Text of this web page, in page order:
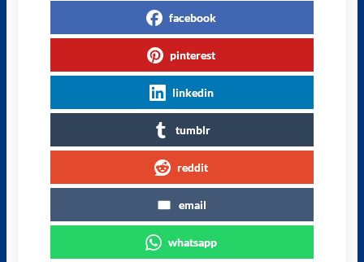
facebook
pinterest
linkedin
tumblr
reddit
email
whatsapp